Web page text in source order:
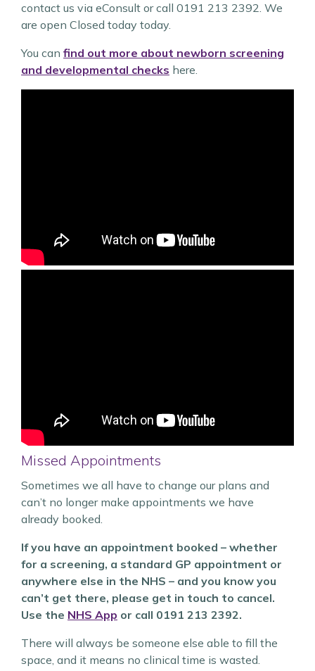
contact us via eConsult or call 0191 213 2392. We
are open Closed today today.
You can find out more about newborn screening
and developmental checks here.
Missed Appointments
Sometimes we all have to change our plans and
can’t no longer make appointments we have
already booked.
If you have an appointment booked – whether
for a screening, a standard GP appointment or
anywhere else in the NHS – and you know you
can’t get there, please get in touch to cancel.
Use the NHS App or call 0191 213 2392.
There will always be someone else able to fill the
space, and it means no clinical time is wasted.